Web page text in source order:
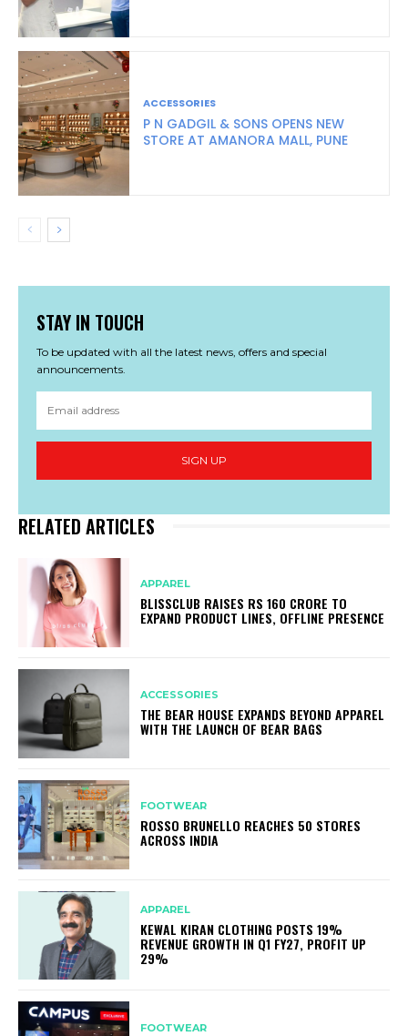
ACCESSORIES
P N GADGIL & SONS OPENS NEW
STORE AT AMANORA MALL, PUNE
STAY IN TOUCH
To be updated with all the latest news, offers and special
announcements.
SIGN UP
RELATED ARTICLES
APPAREL
BLISSCLUB RAISES RS 160 CRORE TO
EXPAND PRODUCT LINES, OFFLINE PRESENCE
ACCESSORIES
THE BEAR HOUSE EXPANDS BEYOND APPAREL
WITH THE LAUNCH OF BEAR BAGS
FOOTWEAR
ROSSO BRUNELLO REACHES 50 STORES
ACROSS INDIA
APPAREL
KEWAL KIRAN CLOTHING POSTS 19%
REVENUE GROWTH IN Q1 FY27, PROFIT UP
29%
FOOTWEAR